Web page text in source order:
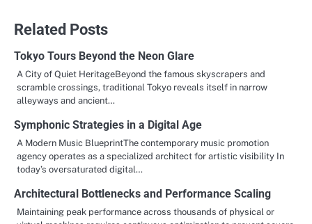
Related Posts
Tokyo Tours Beyond the Neon Glare
A City of Quiet HeritageBeyond the famous skyscrapers and
scramble crossings, traditional Tokyo reveals itself in narrow
alleyways and ancient…
Symphonic Strategies in a Digital Age
A Modern Music BlueprintThe contemporary music promotion
agency operates as a specialized architect for artistic visibility In
today’s oversaturated digital…
Architectural Bottlenecks and Performance Scaling
Maintaining peak performance across thousands of physical or